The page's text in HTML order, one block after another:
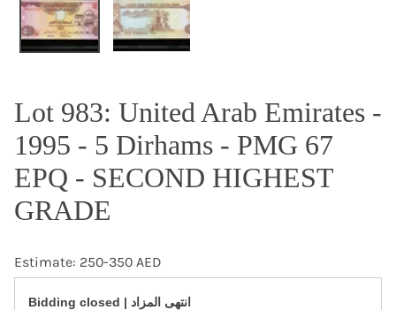
Lot 983: United Arab Emirates -
1995 - 5 Dirhams - PMG 67
EPQ - SECOND HIGHEST
GRADE
Estimate: 250-350 AED
Bidding closed | انتهى المزاد